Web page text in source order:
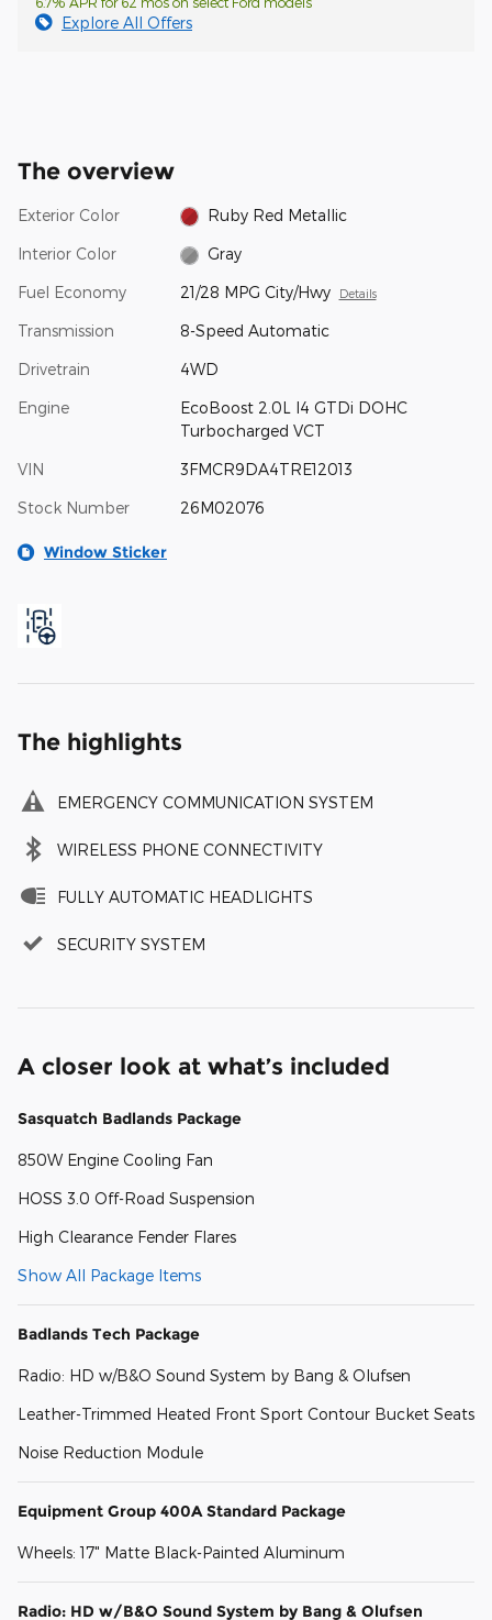
Explore All Offers
The overview
Exterior Color Ruby Red Metallic
Interior Color Gray
Fuel Economy 21/28 MPG City/Hwy Details
Transmission 8-Speed Automatic
Drivetrain 4WD
Engine
EcoBoost 2.0L I4 GTDi DOHC
Turbocharged VCT
VIN 3FMCR9DA4TRE12013
Stock Number 26M02076
Window Sticker
The highlights
EMERGENCY COMMUNICATION SYSTEM
WIRELESS PHONE CONNECTIVITY
FULLY AUTOMATIC HEADLIGHTS
SECURITY SYSTEM
A closer look at what’s included
Sasquatch Badlands Package
850W Engine Cooling Fan
HOSS 3.0 Off-Road Suspension
High Clearance Fender Flares
Show All Package Items
Badlands Tech Package
Radio: HD w/B&O Sound System by Bang & Olufsen
Leather-Trimmed Heated Front Sport Contour Bucket Seats
Noise Reduction Module
Equipment Group 400A Standard Package
Wheels: 17" Matte Black-Painted Aluminum
Radio: HD w/B&O Sound System by Bang & Olufsen